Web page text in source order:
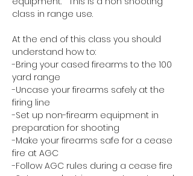
class in range use.
At the end of this class you should
understand how to:
-Bring your cased firearms to the 100
yard range
-Uncase your firearms safely at the
firing line
-Set up non-firearm equipment in
preparation for shooting
-Make your firearms safe for a cease
fire at AGC
-Follow AGC rules during a cease fire